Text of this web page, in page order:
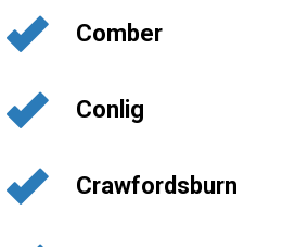
Comber
Conlig
Crawfordsburn